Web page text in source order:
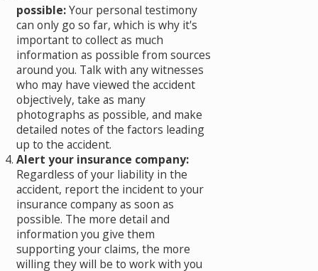
possible:Your personal testimony
can only go so far, which is why it's
important to collect as much
information as possible from sources
around you. Talk with any witnesses
who may have viewed the accident
objectively, take as many
photographs as possible, and make
detailed notes of the factors leading
up to the accident.
Alert your insurance company:
Regardless of your liability in the
accident, report the incident to your
insurance company as soon as
possible. The more detail and
information you give them
supporting your claims, the more
willing they will be to work with you